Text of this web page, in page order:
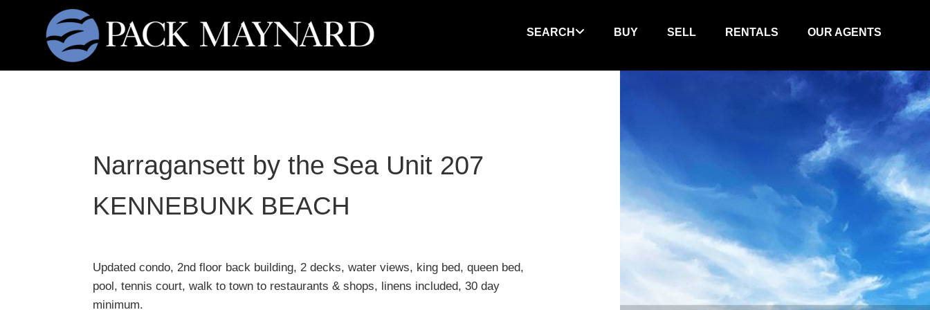
SEARCH BUY SELL RENTALS OUR AGENTS
Narragansett by the Sea Unit 207
KENNEBUNK BEACH
Updated condo, 2nd floor back building, 2 decks, water views, king bed, queen bed,
pool, tennis court, walk to town to restaurants & shops, linens included, 30 day
minimum.